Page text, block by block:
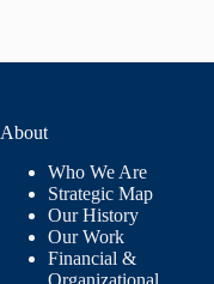
About
Who We Are
Strategic Map
Our History
Our Work
Financial &